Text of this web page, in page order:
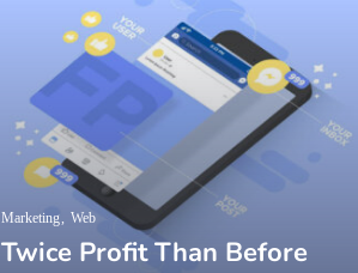
Twice Profit Than Before
Marketing Web